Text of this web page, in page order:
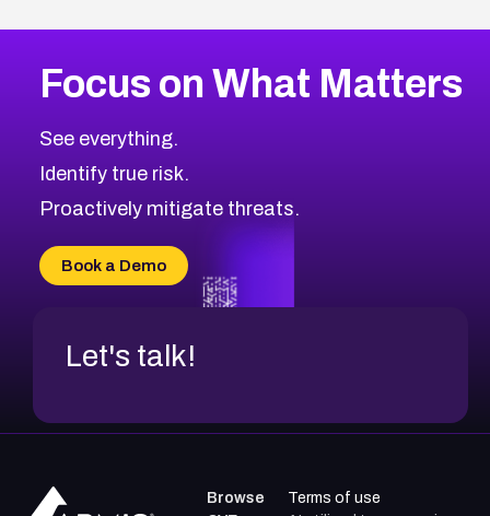
Focus on What Matters
See everything.
Identify true risk.
Proactively mitigate threats.
Book a Demo
Let's talk!
Browse
Terms of use